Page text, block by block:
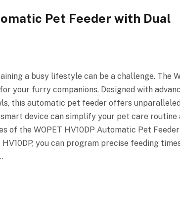
Pet Feeder with Dual
a busy lifestyle can be a challenge. The
your furry companions. Designed with
this automatic pet feeder offers unparalleled
device can simplify your pet care routine
of the WOPET HV10DP Automatic Pet Feeder
you can program precise feeding